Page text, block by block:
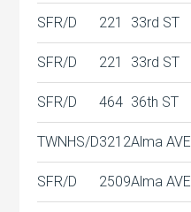
SFR/D 221 33rd ST
SFR/D 221 33rd ST
SFR/D 464 36th ST
TWNHS/D3212Alma AVE
SFR/D 2509Alma AVE